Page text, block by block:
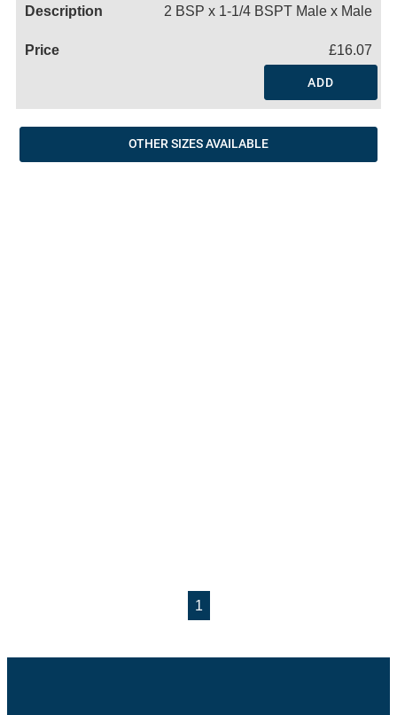
2 BSP x 1-1/4 BSPT Male x Male
£16.07
ADD
OTHER SIZES AVAILABLE
1